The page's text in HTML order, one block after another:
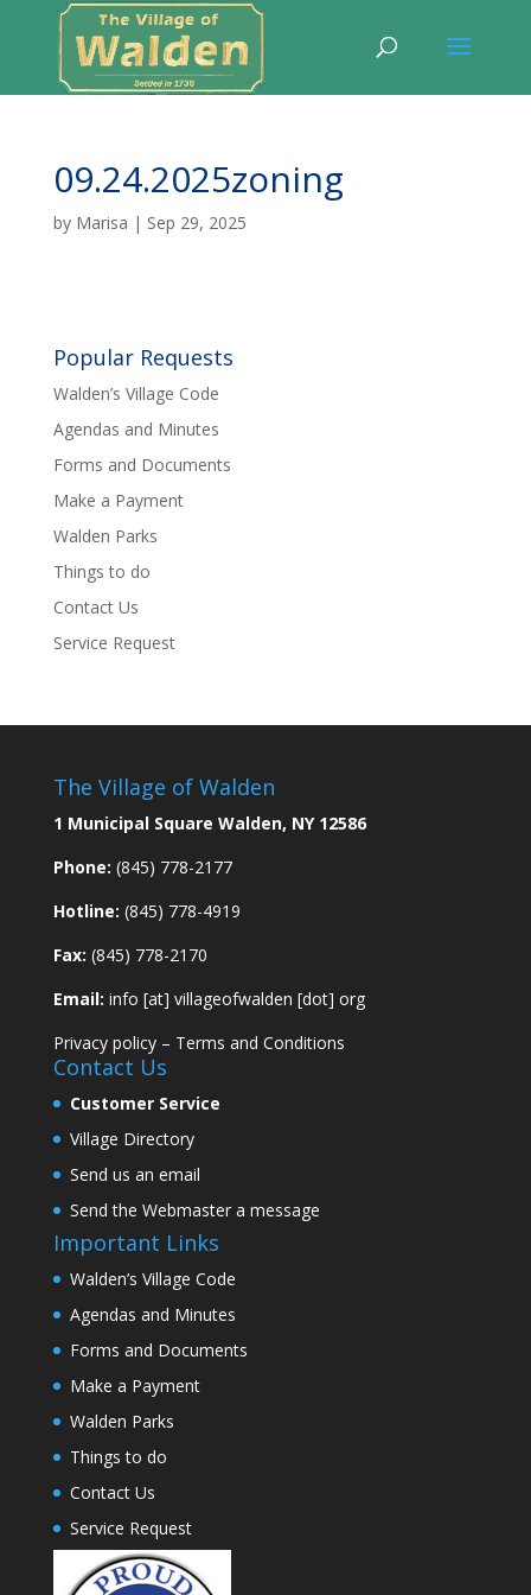
09.24.2025zoning
by Marisa | Sep 29, 2025
Popular Requests
Walden’s Village Code
Agendas and Minutes
Forms and Documents
Make a Payment
Walden Parks
Things to do
Contact Us
Service Request
The Village of Walden
1 Municipal Square Walden, NY 12586
Phone: (845) 778-2177
Hotline: (845) 778-4919
Fax: (845) 778-2170
Email: info [at] villageofwalden [dot] org
Privacy policy– Terms and Conditions
Contact Us
Customer Service
Village Directory
Send us an email
Send the Webmaster a message
Important Links
Walden’s Village Code
Agendas and Minutes
Forms and Documents
Make a Payment
Walden Parks
Things to do
Contact Us
Service Request